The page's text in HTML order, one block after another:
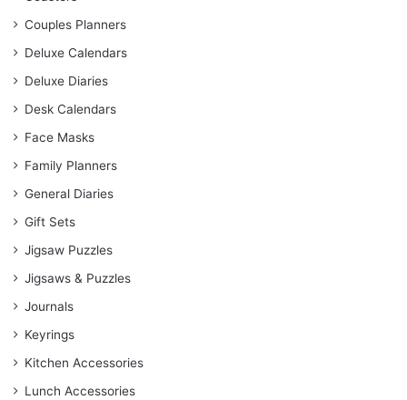
Couples Planners
Deluxe Calendars
Deluxe Diaries
Desk Calendars
Face Masks
Family Planners
General Diaries
Gift Sets
Jigsaw Puzzles
Jigsaws & Puzzles
Journals
Keyrings
Kitchen Accessories
Lunch Accessories